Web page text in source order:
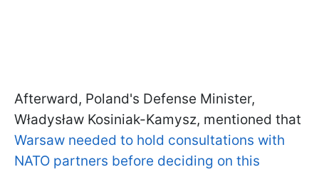
Afterward, Poland's Defense Minister,
Władysław Kosiniak-Kamysz, mentioned that
Warsaw needed to hold consultations with
NATO partners before deciding on this